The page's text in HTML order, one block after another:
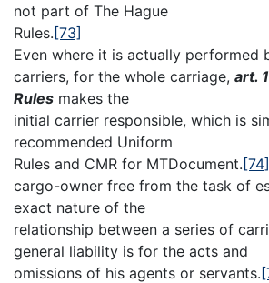
not part of The Hague
Rules.[73]
Even where it is actually performed
carriers, for the whole carriage, art.
Rules makes the
initial carrier responsible, which is
recommended Uniform
Rules and CMR for MTDocument.[74]
cargo-owner free from the task of
exact nature of the
relationship between a series of
general liability is for the acts and
omissions of his agents or servants.